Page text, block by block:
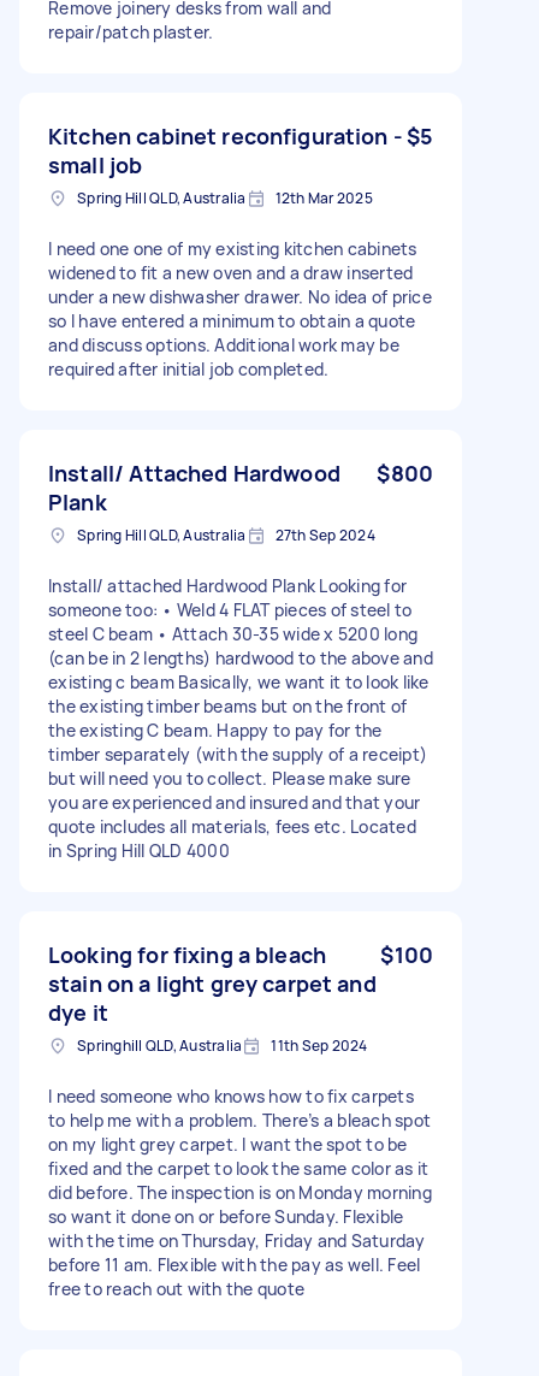
Remove joinery desks from wall and
repair/patch plaster.
Kitchen cabinet reconfiguration -
small job
$5
Spring Hill QLD, Australia 12th Mar 2025
I need one one of my existing kitchen cabinets
widened to fit a new oven and a draw inserted
under a new dishwasher drawer. No idea of price
so I have entered a minimum to obtain a quote
and discuss options. Additional work may be
required after initial job completed.
Install/ Attached Hardwood
Plank
$800
Spring Hill QLD, Australia 27th Sep 2024
Install/ attached Hardwood Plank Looking for
someone too: • Weld 4 FLAT pieces of steel to
steel C beam • Attach 30-35 wide x 5200 long
(can be in 2 lengths) hardwood to the above and
existing c beam Basically, we want it to look like
the existing timber beams but on the front of
the existing C beam. Happy to pay for the
timber separately (with the supply of a receipt)
but will need you to collect. Please make sure
you are experienced and insured and that your
quote includes all materials, fees etc. Located
in Spring Hill QLD 4000
Looking for fixing a bleach
stain on a light grey carpet and
dye it
$100
Springhill QLD, Australia 11th Sep 2024
I need someone who knows how to fix carpets
to help me with a problem. There’s a bleach spot
on my light grey carpet. I want the spot to be
fixed and the carpet to look the same color as it
did before. The inspection is on Monday morning
so want it done on or before Sunday. Flexible
with the time on Thursday, Friday and Saturday
before 11 am. Flexible with the pay as well. Feel
free to reach out with the quote